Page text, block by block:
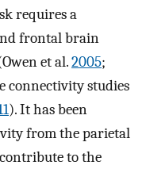
requires a
frontal brain
et al.2005;
connectivity studies
). It has been
from the parietal
to the